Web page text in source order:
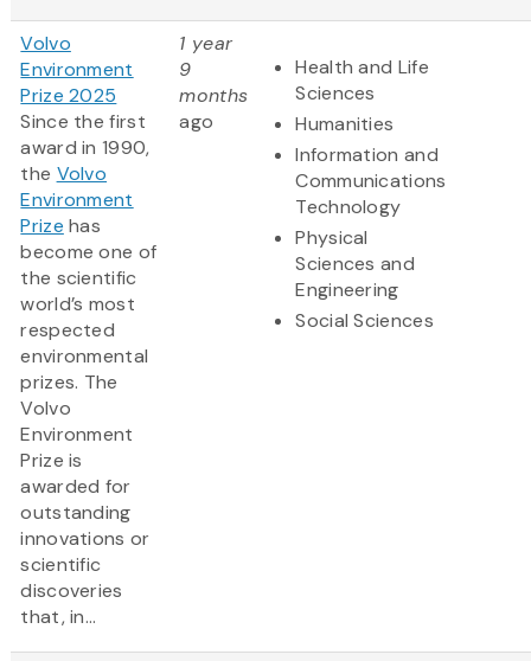
Volvo
Environment
Prize 2025
Since the first
award in 1990,
the Volvo
Environment
Prize has
become one of
the scientific
world’s most
respected
environmental
prizes. The
Volvo
Environment
Prize is
awarded for
outstanding
innovations or
scientific
discoveries
that, in...
1 year
9
months
ago
Health and Life
Sciences
Humanities
Information and
Communications
Technology
Physical
Sciences and
Engineering
Social Sciences